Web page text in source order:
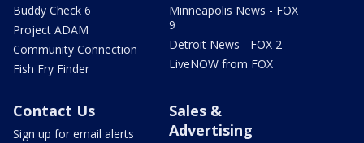
Buddy Check 6
Project ADAM
Community Connection
Fish Fry Finder
Minneapolis News - FOX
9
Detroit News - FOX 2
LiveNOW from FOX
Contact Us
Sign up for email alerts
Sales &
Advertising